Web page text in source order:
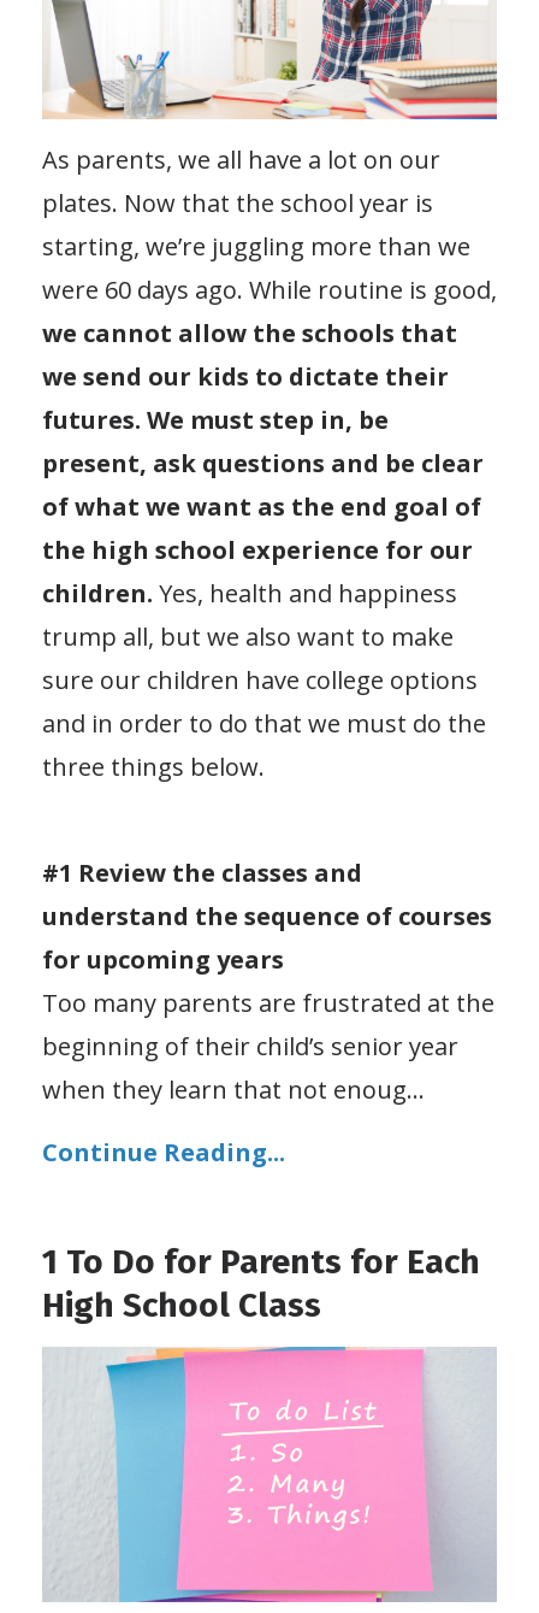
As parents, we all have a lot on our
plates. Now that the school year is
starting, we’re juggling more than we
were 60 days ago. While routine is good,
we cannot allow the schools that
we send our kids to dictate their
futures. We must step in, be
present, ask questions and be clear
of what we want as the end goal of
the high school experience for our
children. Yes, health and happiness
trump all, but we also want to make
sure our children have college options
and in order to do that we must do the
three things below.
#1 Review the classes and
understand the sequence of courses
for upcoming years
Too many parents are frustrated at the
beginning of their child’s senior year
when they learn that not enoug...
Continue Reading...
1 To Do for Parents for Each
High School Class